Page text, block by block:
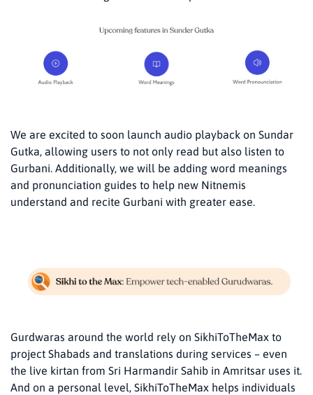
We are excited to soon launch audio playback on Sundar
Gutka, allowing users to not only read but also listen to
Gurbani. Additionally, we will be adding word meanings
and pronunciation guides to help new Nitnemis
understand and recite Gurbani with greater ease.
Gurdwaras around the world rely on SikhiToTheMax to
project Shabads and translations during services – even
the live kirtan from Sri Harmandir Sahib in Amritsar uses it.
And on a personal level, SikhiToTheMax helps individuals